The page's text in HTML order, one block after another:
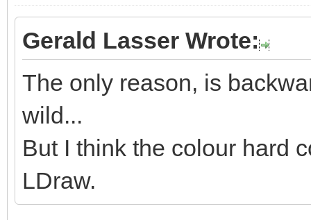
Gerald Lasser Wrote:
The only reason, is
wild...
But I think the colour hard
LDraw.